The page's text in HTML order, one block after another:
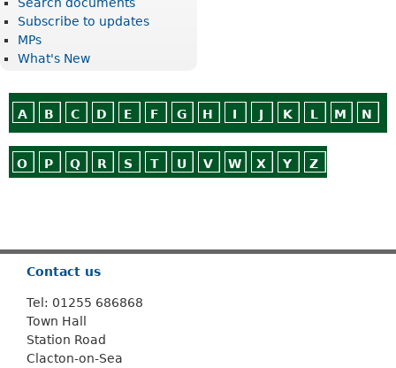
Subscribe to updates
MPs
What's New
A B C D E F G H I J K L M N
O P Q R S T U V W X Y Z
Contact us
Tel: 01255 686868
Town Hall
Station Road
Clacton-on-Sea